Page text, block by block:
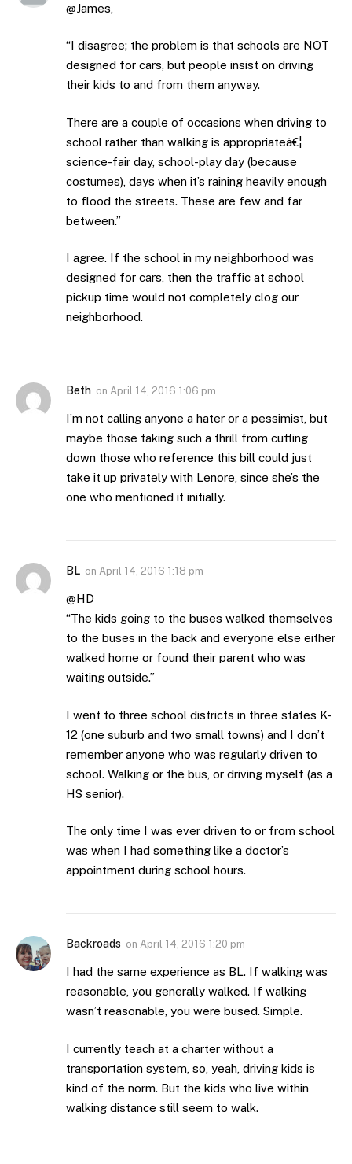
@James,
“I disagree; the problem is that schools are NOT
designed for cars, but people insist on driving
their kids to and from them anyway.
There are a couple of occasions when driving to
school rather than walking is appropriateâ€¦
science-fair day, school-play day (because
costumes), days when it’s raining heavily enough
to flood the streets. These are few and far
between.”
I agree. If the school in my neighborhood was
designed for cars, then the traffic at school
pickup time would not completely clog our
neighborhood.
Beth on April 14, 2016 1:06 pm
I’m not calling anyone a hater or a pessimist, but
maybe those taking such a thrill from cutting
down those who reference this bill could just
take it up privately with Lenore, since she’s the
one who mentioned it initially.
BL on April 14, 2016 1:18 pm
@HD
“The kids going to the buses walked themselves
to the buses in the back and everyone else either
walked home or found their parent who was
waiting outside.”
I went to three school districts in three states K-
12 (one suburb and two small towns) and I don’t
remember anyone who was regularly driven to
school. Walking or the bus, or driving myself (as a
HS senior).
The only time I was ever driven to or from school
was when I had something like a doctor’s
appointment during school hours.
Backroads on April 14, 2016 1:20 pm
I had the same experience as BL. If walking was
reasonable, you generally walked. If walking
wasn’t reasonable, you were bused. Simple.
I currently teach at a charter without a
transportation system, so, yeah, driving kids is
kind of the norm. But the kids who live within
walking distance still seem to walk.